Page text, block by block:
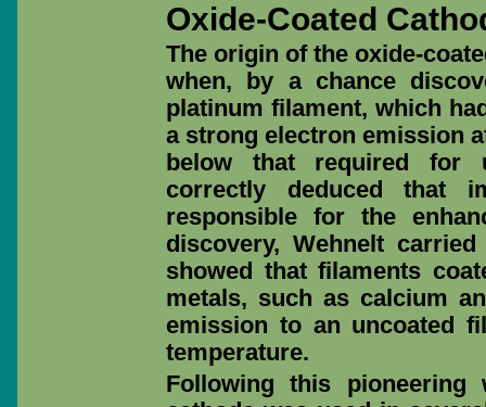
Oxide-Coated
The origin of the oxide-
when, by a chance
platinum filament, which
a strong electron emission
below that required for
correctly deduced that
responsible for the
discovery, Wehnelt
showed that filaments
metals, such as calcium
emission to an uncoated
temperature.
Following this pioneering